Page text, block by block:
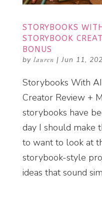
STORYBOOKS
STORYBOOK
BONUS
by lauren |Jun 11,
Storybooks With
Creator Review +
storybooks have
day I should make
to want to look at
storybook-style
ideas that sound